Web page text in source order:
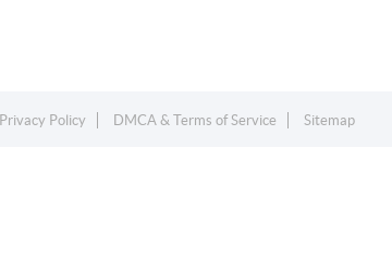
Privacy Policy DMCA & Terms of Service Sitemap